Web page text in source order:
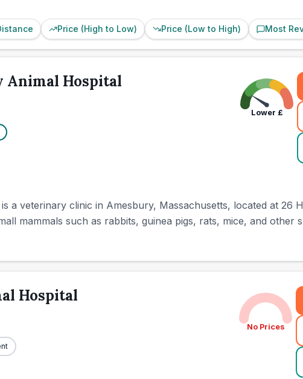
Price (High to Low) Price (Low to High) Most
Animal Hospital
Lower £
a veterinary clinic in Amesbury, Massachusetts, located at 26
mammals such as rabbits, guinea pigs, rats, mice, and other
Hospital
No Prices